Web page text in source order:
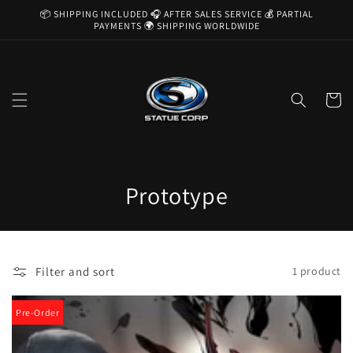
Skip to
📦 SHIPPING INCLUDED 🎧 AFTER SALES SERVICE 💰 PARTIAL
PAYMENTS 🌍 SHIPPING WORLDWIDE
Cart
C
o
e
Prototype
Filter and sort 1 product
Pre-Order